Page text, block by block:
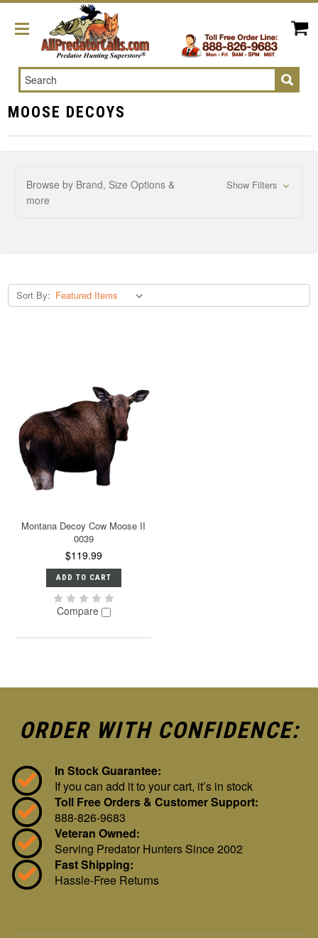
Search
MOOSE DECOYS
Browse by Brand, Size Options &
more
Show Filters
Sort By:
Montana Decoy Cow Moose II
0039
$119.99
ADD TO CART
Compare
ORDER WITH CONFIDENCE:
In Stock Guarantee:
If you can add it to your cart, it’s in stock
Toll Free Orders & Customer Support:
888-826-9683
Veteran Owned:
Serving Predator Hunters Since 2002
Fast Shipping:
Hassle-Free Returns